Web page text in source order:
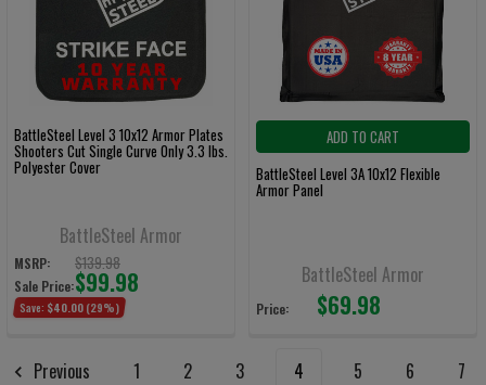
BattleSteel Level 3 10x12 Armor Plates
Shooters Cut Single Curve Only 3.3 lbs.
Polyester Cover
BattleSteel Armor
MSRP: $139.98
Sale Price:$99.98
Save: $40.00 (29%)
ADD TO CART
BattleSteel Level 3A 10x12 Flexible
Armor Panel
BattleSteel Armor
Price: $69.98
Previous 1 2 3 4 5 6
7